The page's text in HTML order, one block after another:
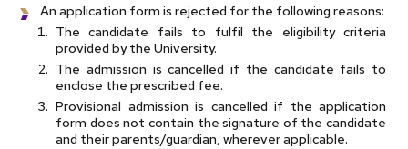
An application form is rejected for the following reasons:
The candidate fails to fulfil the eligibility criteria
provided by the University.
The admission is cancelled if the candidate fails to
enclose the prescribed fee.
Provisional admission is cancelled if the application
form does not contain the signature of the candidate
and their parents/guardian, wherever applicable.